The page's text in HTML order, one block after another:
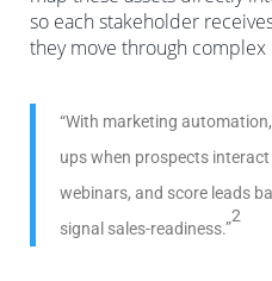
so each stakeholder
they move through complex
“With marketing
ups when prospects
webinars, and score leads
signal sales-readiness.”
2